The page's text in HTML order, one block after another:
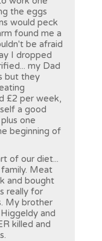
the eggs
would peck
found me a
be afraid
I dropped
my Dad
but they
£2 per week,
a good
one
beginning of
of our diet...
Meat
and bought
really for
My brother
and
killed and